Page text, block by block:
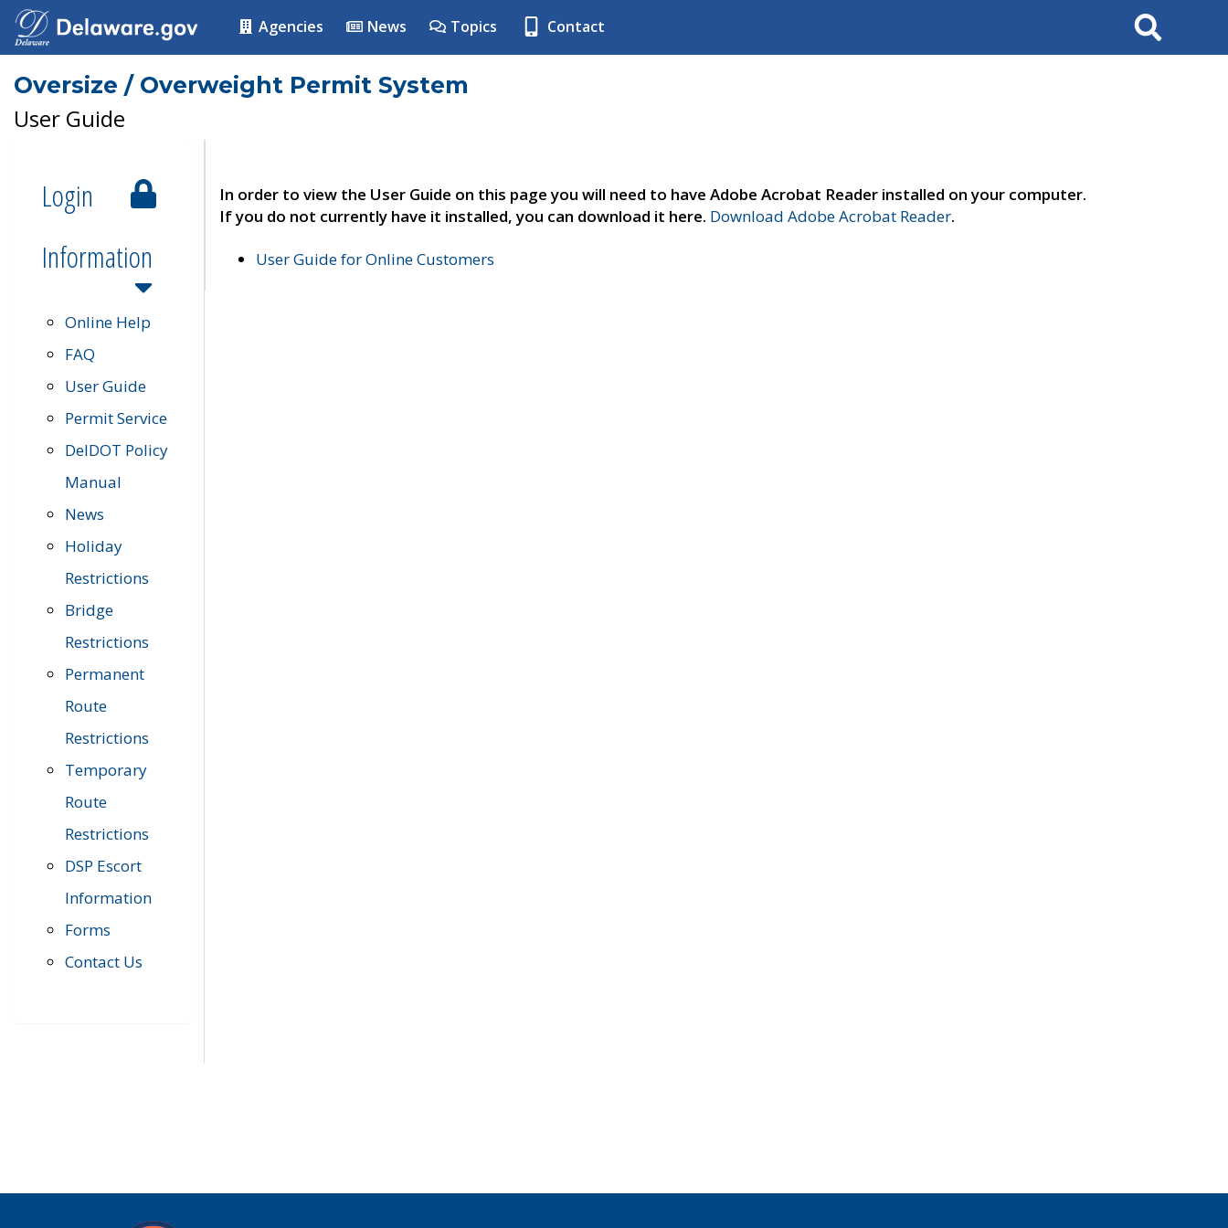
Agencies News Topics Contact Search
Oversize / Overweight Permit System
User Guide
Login
Information
Online Help
FAQ
User Guide
Permit Service
DelDOT Policy
Manual
News
Holiday
Restrictions
Bridge
Restrictions
Permanent
Route
Restrictions
Temporary
Route
Restrictions
DSP Escort
Information
Forms
Contact Us
In order to view the User Guide on this page you will need to have Adobe Acrobat Reader installed on your computer.
If you do not currently have it installed, you can download it here. Download Adobe Acrobat Reader.
User Guide for Online Customers